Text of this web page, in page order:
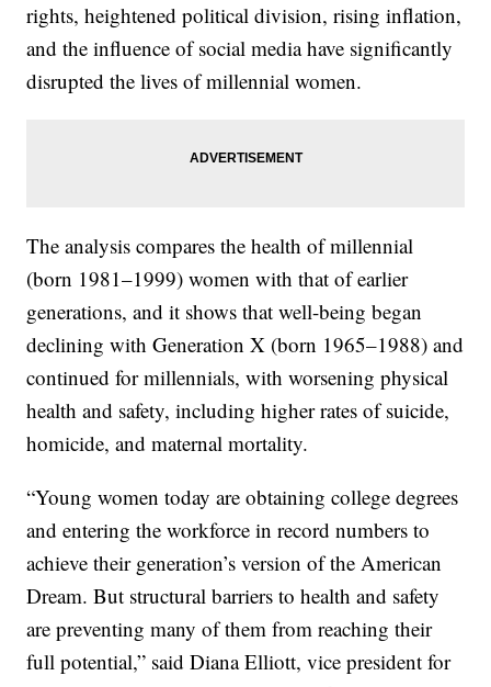
rights, heightened political division, rising inflation,
and the influence of social media have significantly
disrupted the lives of millennial women.
The analysis compares the health of millennial
(born 1981–1999) women with that of earlier
generations, and it shows that well-being began
declining with Generation X (born 1965–1988) and
continued for millennials, with worsening physical
health and safety, including higher rates of suicide,
homicide, and maternal mortality.
“Young women today are obtaining college degrees
and entering the workforce in record numbers to
achieve their generation’s version of the American
Dream. But structural barriers to health and safety
are preventing many of them from reaching their
full potential,” said Diana Elliott, vice president for